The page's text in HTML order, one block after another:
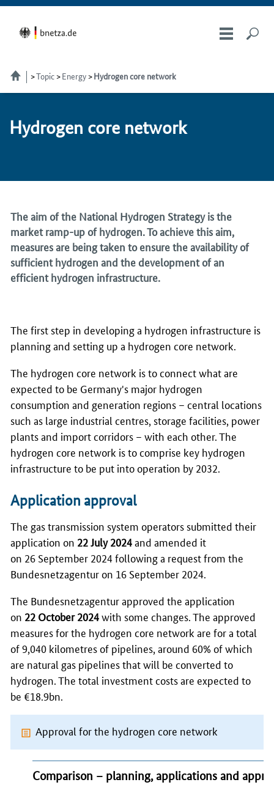
Topic Energy Hydrogen core network
Hy­dro­gen core net­work
The aim of the National Hydrogen Strategy is the
market ramp-up of hydrogen. To achieve this aim,
measures are being taken to ensure the availability of
sufficient hydrogen and the development of an
efficient hydrogen infrastructure.
The first step in developing a hydrogen infrastructure is
planning and setting up a hydrogen core network.
The hydrogen core network is to connect what are
expected to be Germany's major hydrogen
consumption and generation regions – central locations
such as large industrial centres, storage facilities, power
plants and import corridors – with each other. The
hydrogen core network is to comprise key hydrogen
infrastructure to be put into operation by 2032.
Application approval
The gas transmission system operators submitted their
application on 22 July 2024and amended it
on 26 September 2024 following a request from the
Bundesnetzagenturon 16 September 2024.
The Bundesnetzagenturapproved the application
on 22 October 2024with some changes. The approved
measures for the hydrogen core network are for a total
of 9,040 kilometres of pipelines, around 60% of which
are natural gas pipelines that will be converted to
hydrogen. The total investment costs are expected to
be €18.9bn.
Approval for the hydrogen core network
Comparison – planning, applications and